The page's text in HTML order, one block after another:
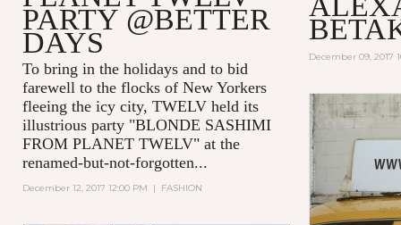
PARTY @BETTER
DAYS
To bring in the holidays and to bid
farewell to the flocks of New Yorkers
fleeing the icy city, TWELV held its
illustrious party "BLONDE SASHIMI
FROM PLANET TWELV" at the
renamed-but-not-forgotten...
December 12, 2017 12:00 PM | FASHION
December 09, 2017